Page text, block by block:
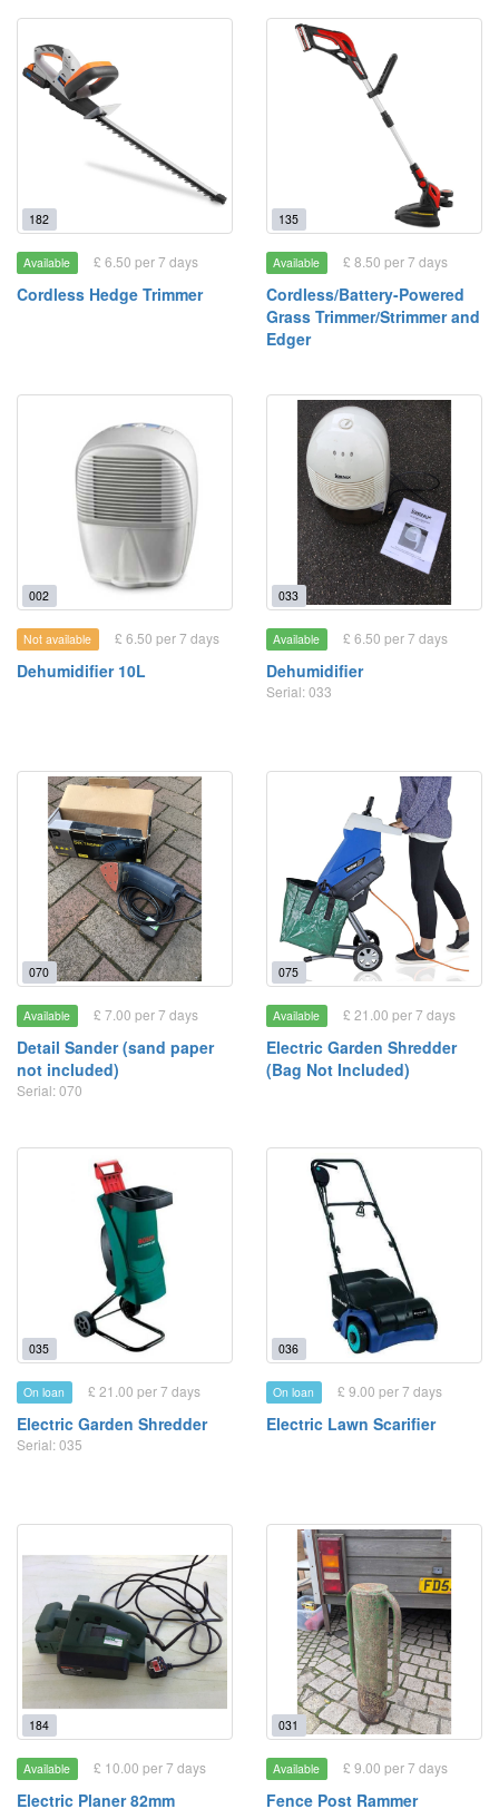
182
Available £ 6.50 per 7 days
Cordless Hedge Trimmer
135
Available £ 8.50 per 7 days
Cordless/Battery-Powered
Grass Trimmer/Strimmer and
Edger
002
Not available £ 6.50 per 7 days
Dehumidifier 10L
033
Available £ 6.50 per 7 days
Dehumidifier
Serial: 033
070
Available £ 7.00 per 7 days
Detail Sander (sand paper
not included)
Serial: 070
075
Available £ 21.00 per 7 days
Electric Garden Shredder
(Bag Not Included)
035
On loan £ 21.00 per 7 days
Electric Garden Shredder
Serial: 035
036
On loan £ 9.00 per 7 days
Electric Lawn Scarifier
184
Available £ 10.00 per 7 days
Electric Planer 82mm
031
Available £ 9.00 per 7 days
Fence Post Rammer